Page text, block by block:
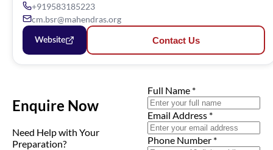
+919583185223
cm.bsr@mahendras.org
Website Contact Us
Enquire Now
Need Help with Your
Preparation?
Full Name *
Email Address *
Phone Number *